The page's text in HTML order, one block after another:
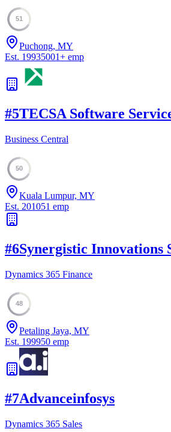
51
Puchong, MY
Est. 19935001+ emp
#5TECSA Software
Business Central
50
Kuala Lumpur, MY
Est. 201051 emp
#6Synergistic Innovations
Dynamics 365 Finance
48
Petaling Jaya, MY
Est. 199950 emp
#7Advanceinfosys
Dynamics 365 Sales